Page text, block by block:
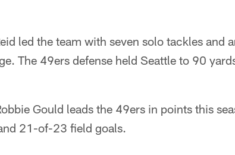
led the team with seven solo tackles and
The 49ers defense held Seattle to 90
Gould leads the 49ers in points this
21-of-23 field goals.